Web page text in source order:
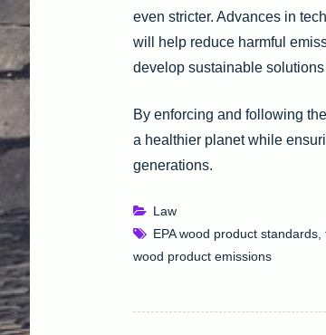
even stricter. Advances in
will help reduce harmful
develop sustainable
By enforcing and following
a healthier planet while
generations.
Law
EPA wood product standards
wood product emissions